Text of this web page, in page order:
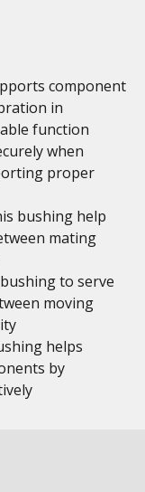
component
in
function
when
proper
bushing help
mating
to serve
moving
helps
by